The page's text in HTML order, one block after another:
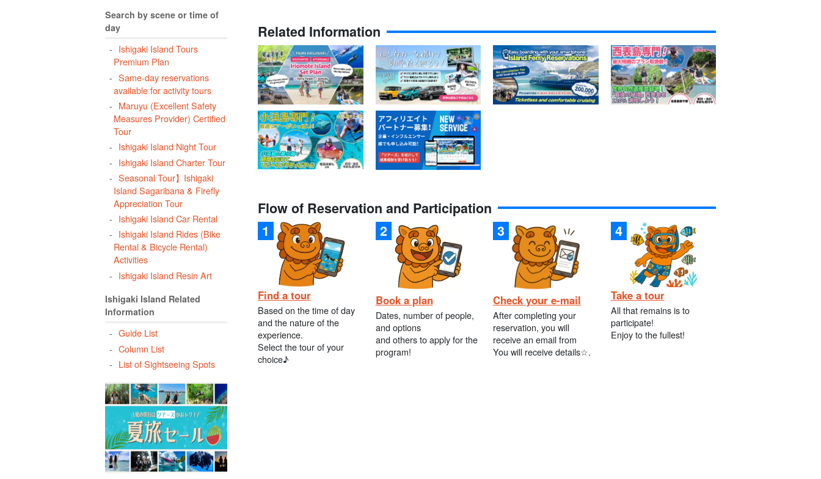
Search by scene or time of
day
Ishigaki Island Tours
Premium Plan
Same-day reservations
available for activity tours
Maruyu (Excellent Safety
Measures Provider) Certified
Tour
Ishigaki Island Night Tour
Ishigaki Island Charter Tour
Seasonal Tour】Ishigaki
Island Sagaribana & Firefly
Appreciation Tour
Ishigaki Island Car Rental
Ishigaki Island Rides (Bike
Rental & Bicycle Rental)
Activities
Ishigaki Island Resin Art
Ishigaki Island Related
Information
Guide List
Column List
List of Sightseeing Spots
Related Information
Flow of Reservation and Participation
Find a tour
Based on the time of day
and the nature of the
experience.
Select the tour of your
choice♪
Book a plan
Dates, number of people,
and options
and others to apply for the
program!
Check your e-mail
After completing your
reservation, you will
receive an email from
You will receive details☆.
Take a tour
All that remains is to
participate!
Enjoy to the fullest!